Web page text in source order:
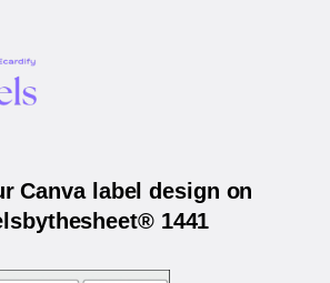
Canva label design on
1441